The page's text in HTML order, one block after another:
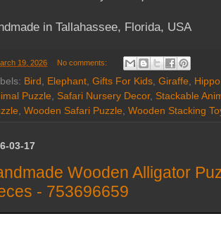
in Tallahassee, Florida, USA
19, 2026 No comments:
Bird , Elephant, Gifts For Kids, Giraffe, Hippo
Puzzle, Safari Nursery Decor, Stackable
, Wooden Safari Puzzle, Wooden Stacking
03-17
Wooden Alligator
- 753696659